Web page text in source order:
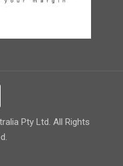
Pty Ltd. All Rights